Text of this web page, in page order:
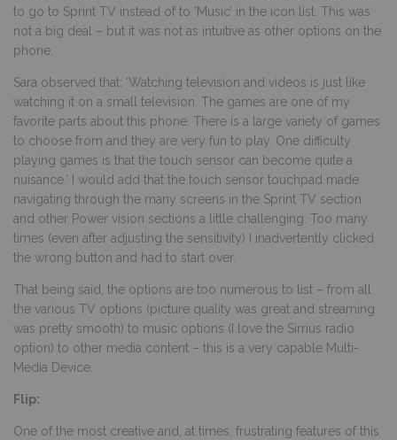
to go to Sprint TV instead of to ‘Music’ in the icon list. This was
not a big deal – but it was not as intuitive as other options on the
phone.
Sara observed that: ‘Watching television and videos is just like
watching it on a small television. The games are one of my
favorite parts about this phone. There is a large variety of games
to choose from and they are very fun to play. One difficulty
playing games is that the touch sensor can become quite a
nuisance.’ I would add that the touch sensor touchpad made
navigating through the many screens in the Sprint TV section
and other Power vision sections a little challenging. Too many
times (even after adjusting the sensitivity) I inadvertently clicked
the wrong button and had to start over.
That being said, the options are too numerous to list – from all
the various TV options (picture quality was great and streaming
was pretty smooth) to music options (I love the Sirrius radio
option) to other media content – this is a very capable Multi-
Media Device.
Flip:
One of the most creative and, at times, frustrating features of this